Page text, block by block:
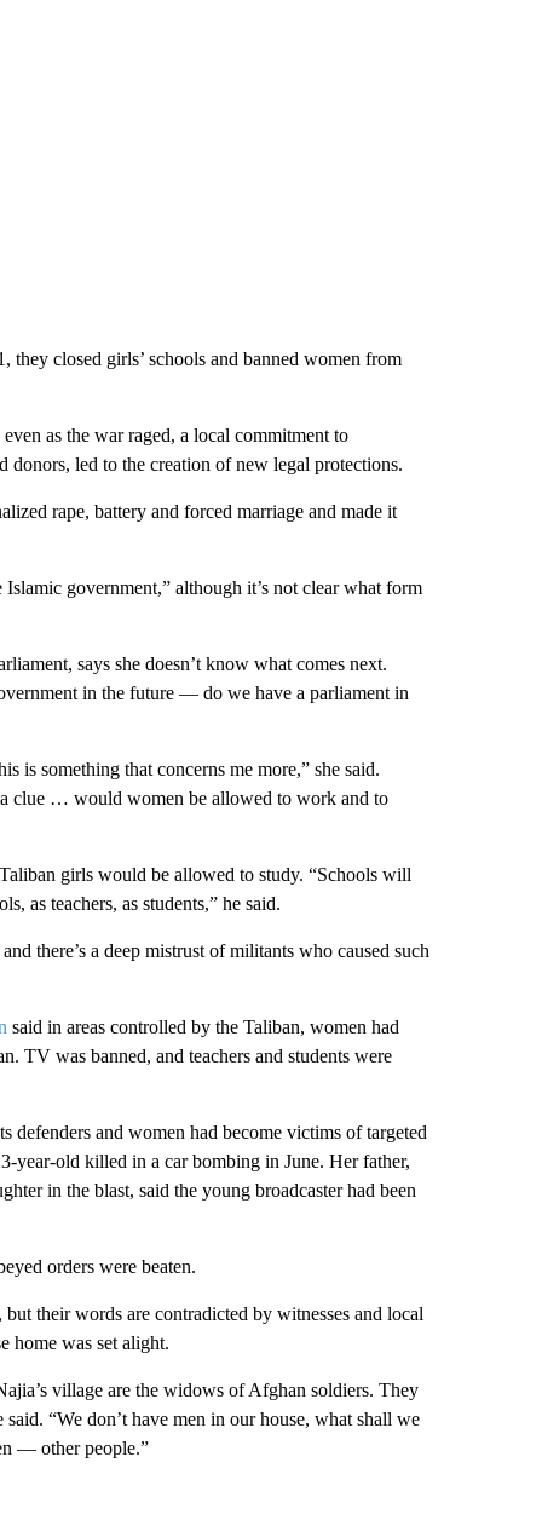
closed girls’ schools and banned women from
as the war raged, a local commitment to
donors, led to the creation of new legal protections.
rape, battery and forced marriage and made it
government,” although it’s not clear what form
says she doesn’t know what comes next.
in the future — do we have a parliament in
is something that concerns me more,” she said.
clue … would women be allowed to work and to
girls would be allowed to study. “Schools will
as teachers, as students,” he said.
there’s a deep mistrust of militants who caused such
said in areas controlled by the Taliban, women had
TV was banned, and teachers and students were
and women had become victims of targeted
year-old killed in a car bombing in June. Her father,
in the blast, said the young broadcaster had been
orders were beaten.
their words are contradicted by witnesses and local
home was set alight.
village are the widows of Afghan soldiers. They
“We don’t have men in our house, what shall we
— other people.”